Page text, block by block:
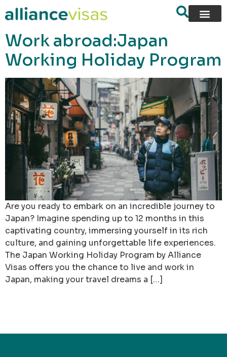
content
Work abroad:Japan
Working Holiday Program
Are you ready to embark on an incredible journey to
Japan? Imagine spending up to 12 months in this
captivating country, immersing yourself in its rich
culture, and gaining unforgettable life experiences.
The Japan Working Holiday Program by Alliance
Visas offers you the chance to live and work in
Japan, making your travel dreams a […]